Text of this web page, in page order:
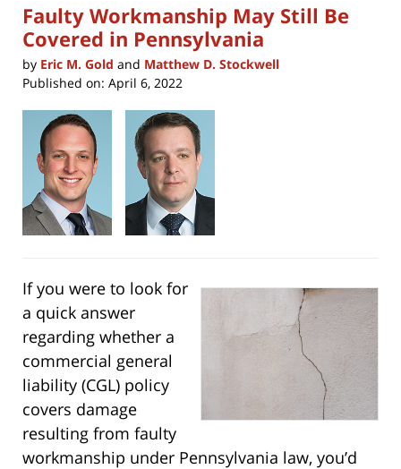
Faulty Workmanship May Still Be
Covered in Pennsylvania
by Eric M. Gold and Matthew D. Stockwell
Published on: April 6, 2022
If you were to look for
a quick answer
regarding whether a
commercial general
liability (CGL) policy
covers damage
resulting from faulty
workmanship under Pennsylvania law, you’d